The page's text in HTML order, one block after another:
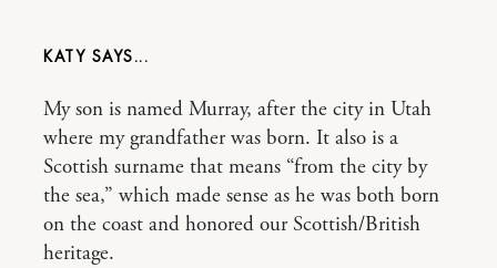
KATY
My son is named Murray, after the city in Utah
where my grandfather was born. It also is a
Scottish surname that means “from the city by
the sea,” which made sense as he was both born
on the coast and honored our Scottish/British
heritage.